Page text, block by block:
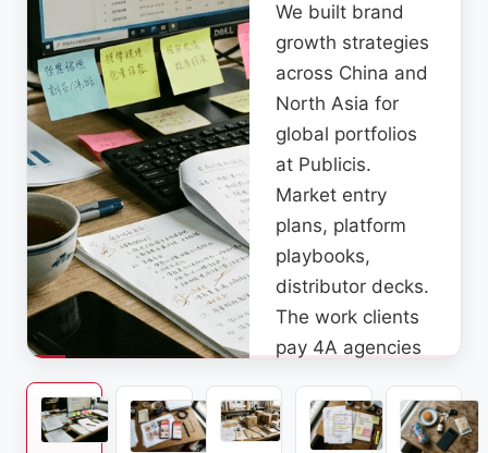
We built brand
growth strategies
across China and
North Asia for
global portfolios
at Publicis.
Market entry
plans, platform
playbooks,
distributor decks.
The work clients
pay 4A agencies
the ones doing it.